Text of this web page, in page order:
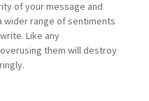
of your message and
wider range of sentiments
Like any
them will destroy